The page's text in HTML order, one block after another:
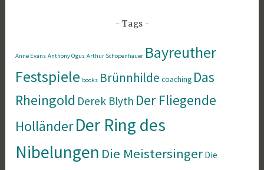
Tags
Anne Evans Anthony Ogus Arthur Schopenhauer Bayreuther
Festspiele books Brünnhilde coaching Das
Rheingold Derek Blyth Der Fliegende
Holländer Der Ring des
Nibelungen Die Meistersinger Die